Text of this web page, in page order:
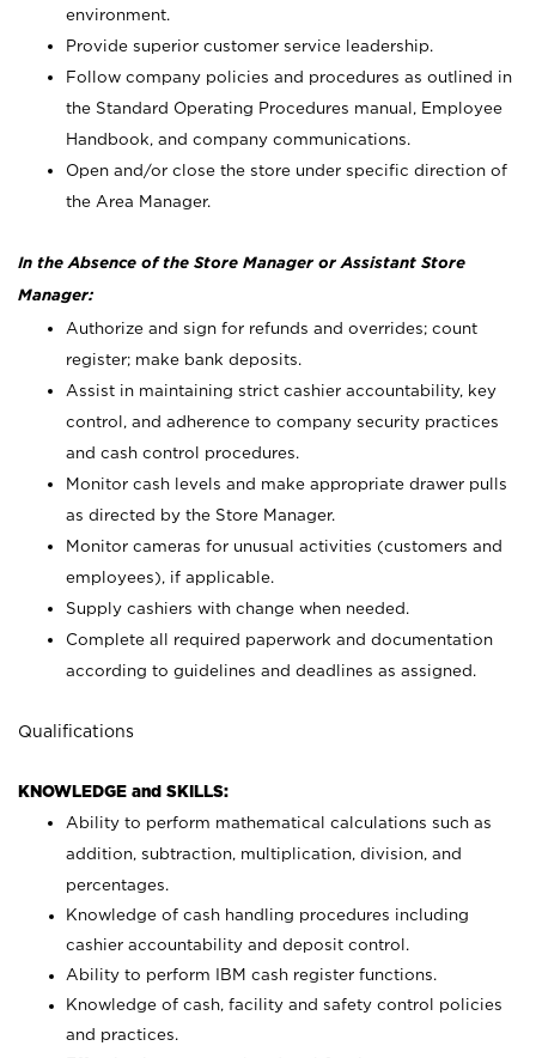
environment.
Provide superior customer service leadership.
Follow company policies and procedures as outlined in
the Standard Operating Procedures manual, Employee
Handbook, and company communications.
Open and/or close the store under specific direction of
the Area Manager.
In the Absence of the Store Manager or Assistant Store
Manager:
Authorize and sign for refunds and overrides; count
register; make bank deposits.
Assist in maintaining strict cashier accountability, key
control, and adherence to company security practices
and cash control procedures.
Monitor cash levels and make appropriate drawer pulls
as directed by the Store Manager.
Monitor cameras for unusual activities (customers and
employees), if applicable.
Supply cashiers with change when needed.
Complete all required paperwork and documentation
according to guidelines and deadlines as assigned.
Qualifications
KNOWLEDGE and SKILLS:
Ability to perform mathematical calculations such as
addition, subtraction, multiplication, division, and
percentages.
Knowledge of cash handling procedures including
cashier accountability and deposit control.
Ability to perform IBM cash register functions.
Knowledge of cash, facility and safety control policies
and practices.